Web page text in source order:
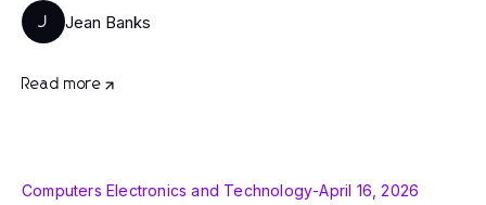
J Jean Banks
Read more
Computers Electronics and Technology-April 16, 2026